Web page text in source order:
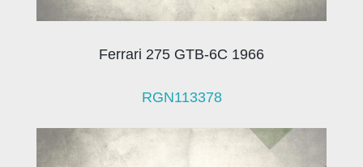
Ferrari 275 GTB-6C 1966
RGN113378